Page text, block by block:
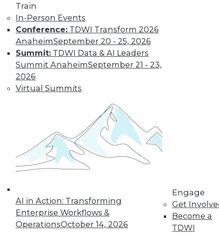
Train
In-Person Events
Conference: TDWI Transform 2026
AnaheimSeptember 20 - 25, 2026
Summit: TDWI Data & AI Leaders
Summit AnaheimSeptember 21 - 23,
2026
Virtual Summits
AI in Action: Transforming
Enterprise Workflows &
OperationsOctober 14, 2026
Engage
Get
Become a
TDWI
Favor Alternatives
to User Passwords
Improving data and
system security and
moving to "passwordless"
authentication. Overcoming users'
resistance to change and the cost of
new technology remain obstacles.
By Richard Seeley
Data Digest:
Using AI/ML to
Improve